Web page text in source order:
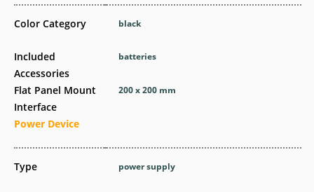
Color Category
Included
Accessories
Flat Panel Mount
Interface
Power Device
Type
black
batteries
200 x 200 mm
power supply